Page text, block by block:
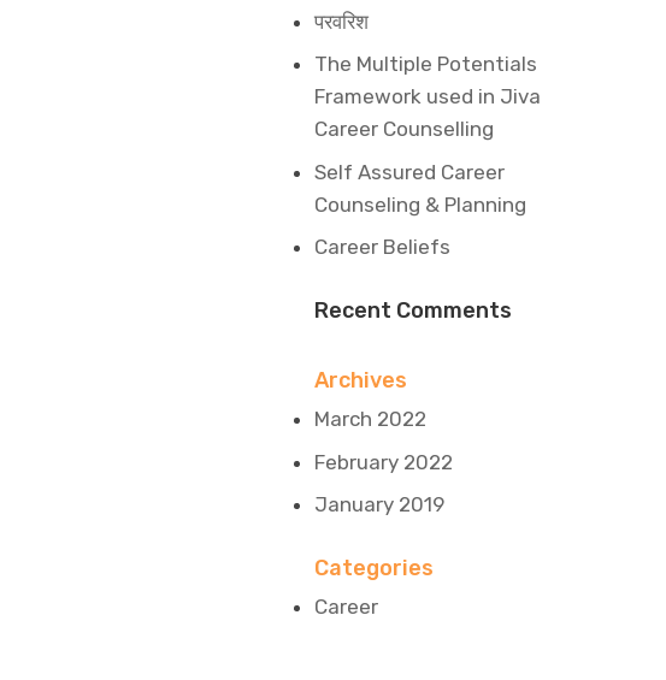
परवरिश
The Multiple Potentials
Framework used in Jiva
Career Counselling
Self Assured Career
Counseling & Planning
Career Beliefs
Recent Comments
Archives
March 2022
February 2022
January 2019
Categories
Career